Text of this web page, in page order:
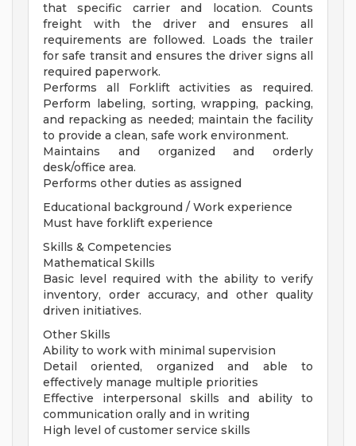
that specific carrier and location. Counts
freight with the driver and ensures all
requirements are followed. Loads the trailer
for safe transit and ensures the driver signs all
required paperwork.
Performs all Forklift activities as required.
Perform labeling, sorting, wrapping, packing,
and repacking as needed; maintain the facility
to provide a clean, safe work environment.
Maintains and organized and orderly
desk/office area.
Performs other duties as assigned
Educational background / Work experience
Must have forklift experience
Skills & Competencies
Mathematical Skills
Basic level required with the ability to verify
inventory, order accuracy, and other quality
driven initiatives.
Other Skills
Ability to work with minimal supervision
Detail oriented, organized and able to
effectively manage multiple priorities
Effective interpersonal skills and ability to
communication orally and in writing
High level of customer service skills